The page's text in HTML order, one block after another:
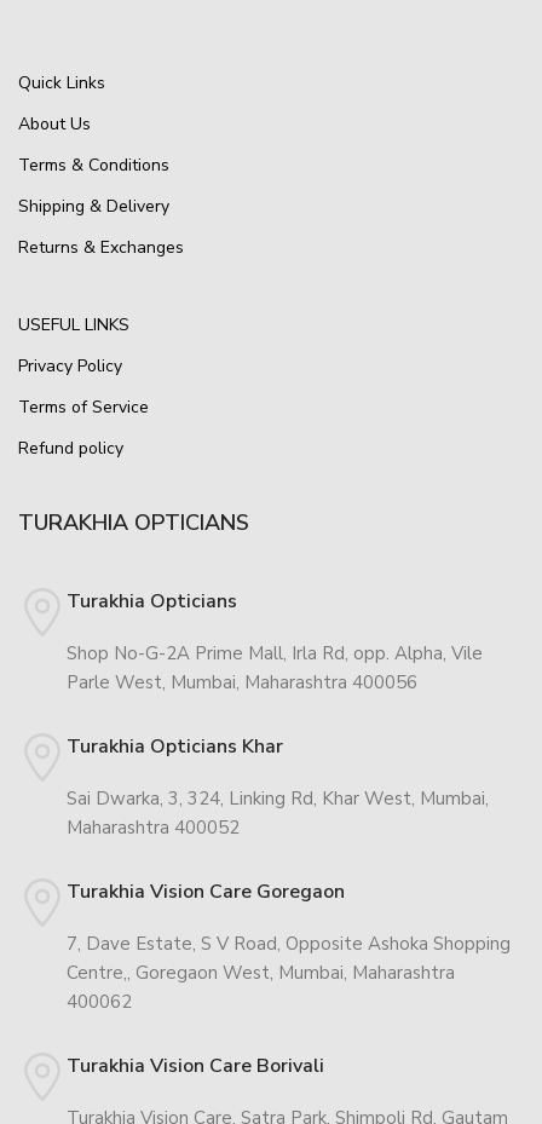
Quick Links
About Us
Terms & Conditions
Shipping & Delivery
Returns & Exchanges
USEFUL LINKS
Privacy Policy
Terms of Service
Refund policy
TURAKHIA OPTICIANS
Turakhia Opticians
Shop No-G-2A Prime Mall, Irla Rd, opp. Alpha, Vile
Parle West, Mumbai, Maharashtra 400056
Turakhia Opticians Khar
Sai Dwarka, 3, 324, Linking Rd, Khar West, Mumbai,
Maharashtra 400052
Turakhia Vision Care Goregaon
7, Dave Estate, S V Road, Opposite Ashoka Shopping
Centre,, Goregaon West, Mumbai, Maharashtra
400062
Turakhia Vision Care Borivali
Turakhia Vision Care, Satra Park, Shimpoli Rd, Gautam